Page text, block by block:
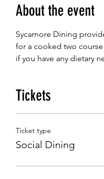
About the event
Sycamore Dining
for a cooked two
if you have any dietary
Tickets
Ticket type
Social Dining